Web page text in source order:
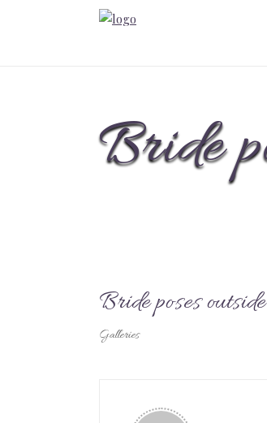
Bride
Bride poses outside
Galleries